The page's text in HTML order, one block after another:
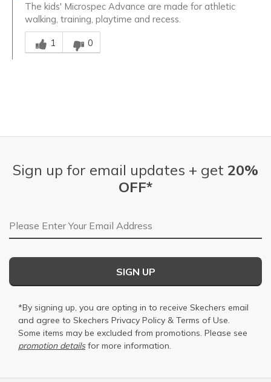
The kids' Microspec Advance are made for athletic
walking, training, playtime and recess.
Was this answer helpful to you
1
0
Sign up for email updates + get 20%
OFF*
Email Address
SIGN UP
*By signing up, you are opting in to receive Skechers email
and agree to Skechers Privacy Policy & Terms of Use.
Some items may be excluded from promotions. Please see
promotion detailsfor more information.